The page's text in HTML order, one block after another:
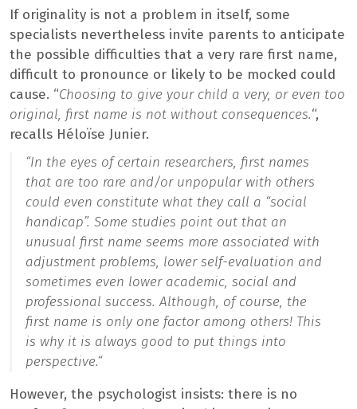
If originality is not a problem in itself, some
specialists nevertheless invite parents to anticipate
the possible difficulties that a very rare first name,
difficult to pronounce or likely to be mocked could
cause. “Choosing to give your child a very, or even too
original, first name is not without consequences.“,
recalls Héloïse Junier.
“In the eyes of certain researchers, first names
that are too rare and/or unpopular with others
could even constitute what they call a “social
handicap”. Some studies point out that an
unusual first name seems more associated with
adjustment problems, lower self-evaluation and
sometimes even lower academic, social and
professional success. Although, of course, the
first name is only one factor among others! This
is why it is always good to put things into
perspective.“
However, the psychologist insists: there is no